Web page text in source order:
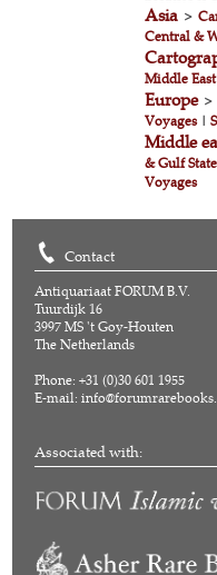
Asia >
Central &
Middle
Europe
Voyages|
Middle
& Gulf
Voyages
Contact
Antiquariaat FORUM B.V.
Tuurdijk 16
3997 MS 't Goy-Houten
The Netherlands
Phone: +31 (0)30 601 1955
E-mail:
Associated with: